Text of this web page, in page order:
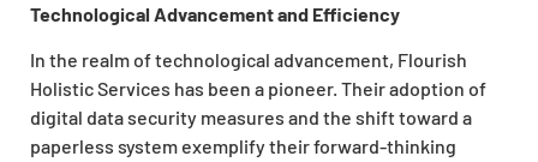
Technological Advancement and Efficiency
In the realm of technological advancement, Flourish
Holistic Services has been a pioneer. Their adoption of
digital data security measures and the shift toward a
paperless system exemplify their forward-thinking